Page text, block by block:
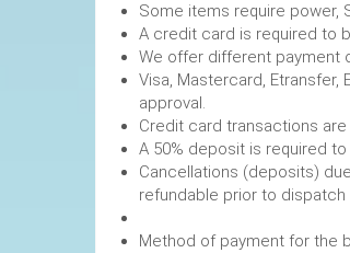
Some items
A credit card is required
We offer different payment
Visa, Mastercard, Etransfer,
approval.
Credit card transactions
A 50% deposit is
Cancellations (deposits)
refundable prior to
Method of payment for the